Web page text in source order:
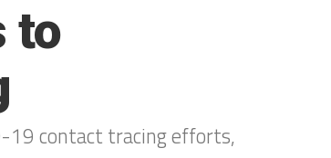
to
19 contact tracing efforts,